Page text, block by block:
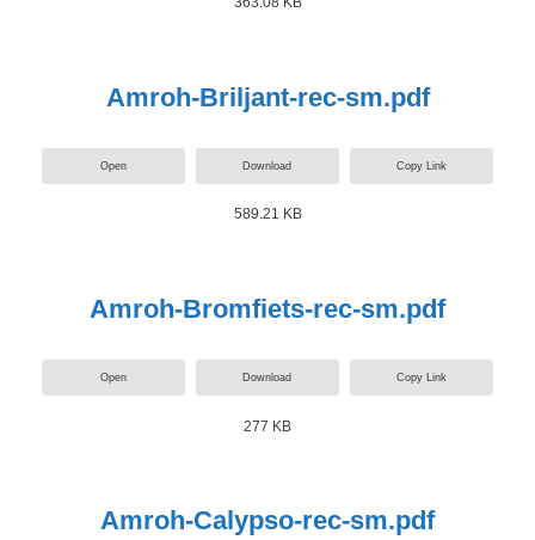
Amroh-Briljant-rec-sm.pdf
Open Download Copy Link
589.21 KB
Amroh-Bromfiets-rec-sm.pdf
Open Download Copy Link
277 KB
Amroh-Calypso-rec-sm.pdf